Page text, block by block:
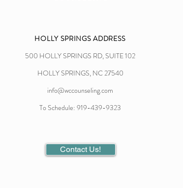
HOLLY SPRINGS ADDRESS
500 HOLLY SPRINGS RD, SUITE 102
HOLLY SPRINGS, NC 27540
info@wccounseling.com
To Schedule: 919-439-9323
Contact Us!